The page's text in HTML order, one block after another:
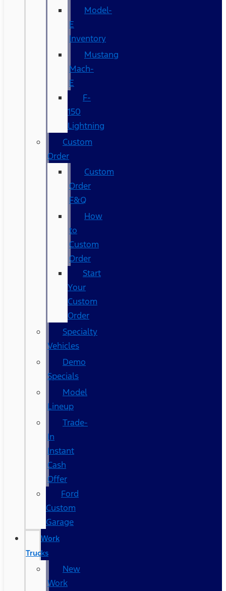
Model-
E
Inventory
Mustang
Mach-
E
F-
150
Lightning
Custom
Order
Custom
Order
F&Q
How
to
Custom
Order
Start
Your
Custom
Order
Specialty
Vehicles
Demo
Specials
Model
Lineup
Trade-
In
Instant
Cash
Offer
Ford
Custom
Garage
Work
Trucks
New
Work